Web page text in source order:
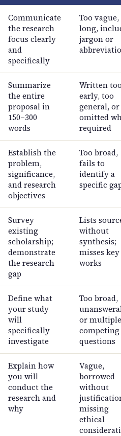
Communicate
the research
focus clearly
and
specifically
Too
long,
jargon or
Summarize
the entire
proposal in
150–300
words
Written
early, too
general, or
omitted
required
Establish the
problem,
significance,
and research
objectives
Too broad,
fails to
identify a
specific
Survey
existing
scholarship;
demonstrate
the research
gap
Lists
without
synthesis;
misses key
works
Define what
your study
will
specifically
investigate
Too broad,
or multiple
competing
questions
Explain how
you will
conduct the
research and
why
Vague,
borrowed
without
missing
ethical